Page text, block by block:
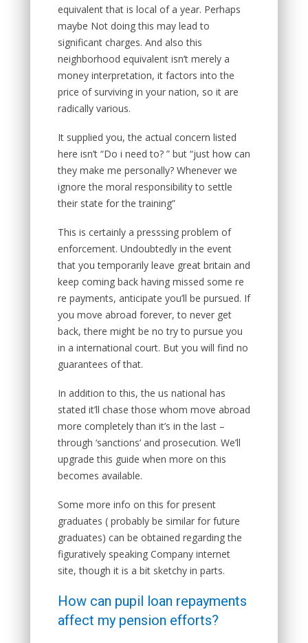
equivalent that is local of a year. Perhaps
maybe Not doing this may lead to
significant charges. And also this
neighborhood equivalent isn’t merely a
money interpretation, it factors into the
price of surviving in your nation, so it are
radically various.
It supplied you, the actual concern listed
here isn’t “Do i need to? ” but “just how can
they make me personally? Whenever we
ignore the moral responsibility to settle
their state for the training”
This is certainly a presssing problem of
enforcement. Undoubtedly in the event
that you temporarily leave great britain and
keep coming back having missed some re
re payments, anticipate you’ll be pursued. If
you move abroad forever, to never get
back, there might be no try to pursue you
in a international court. But you will find no
guarantees of that.
In addition to this, the us national has
stated it’ll chase those whom move abroad
more completely than it’s in the last –
through ‘sanctions’ and prosecution. We’ll
upgrade this guide when more on this
becomes available.
Some more info on this for present
graduates ( probably be similar for future
graduates) can be obtained regarding the
figuratively speaking Company internet
site, though it is a bit sketchy in parts.
How can pupil loan repayments
affect my pension efforts?